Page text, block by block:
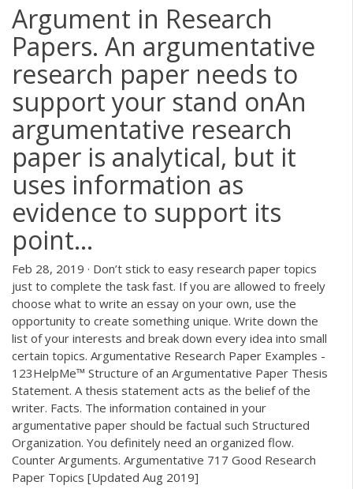
Argument in Research
Papers. An argumentative
research paper needs to
support your stand onAn
argumentative research
paper is analytical, but it
uses information as
evidence to support its
point...
Feb 28, 2019 · Don’t stick to easy research paper topics
just to complete the task fast. If you are allowed to freely
choose what to write an essay on your own, use the
opportunity to create something unique. Write down the
list of your interests and break down every idea into small
certain topics. Argumentative Research Paper Examples -
123HelpMe™ Structure of an Argumentative Paper Thesis
Statement. A thesis statement acts as the belief of the
writer. Facts. The information contained in your
argumentative paper should be factual such Structured
Organization. You definitely need an organized flow.
Counter Arguments. Argumentative 717 Good Research
Paper Topics [Updated Aug 2019]